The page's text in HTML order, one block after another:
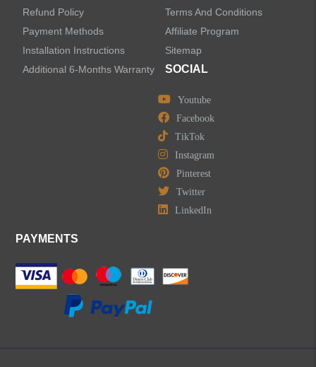
Water Fall Bathroom Faucets
Centerset Bathroom Faucets
Widespread Bathroom Faucets
LEAVE US A MESSAGE
Refund Policy
Payment Methods
Installation Instructions
Additional 6-Months Warranty
Terms And Conditions
Affiliate Program
Sitemap
SOCIAL
Youtube
Facebook
TikTok
Instagram
Pinterest
Twitter
LinkedIn
PAYMENTS